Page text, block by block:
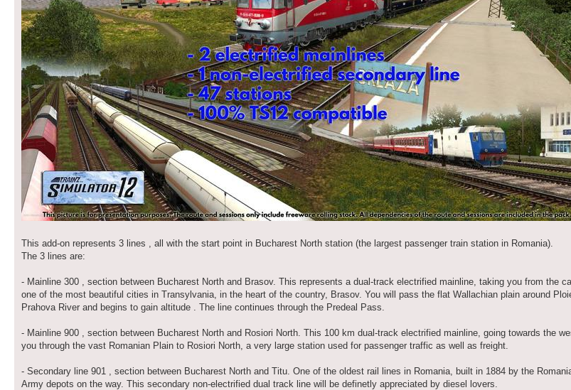
This add-on represents 3 lines , all with the start point in Bucharest North station (the largest passenger train station in Romania).
The 3 lines are:
- Mainline 300 , section between Bucharest North and Brasov. This represents a dual-track electrified mainline, taking you from the
one of the most beautiful cities in Transylvania, in the heart of the country, Brasov. You will pass the flat Wallachian plain around
Prahova River and begins to gain altitude . The line continues through the Predeal Pass.
- Mainline 900 , section between Bucharest North and Rosiori North. This 100 km dual-track electrified mainline, going towards the
you through the vast Romanian Plain to Rosiori North, a very large station used for passenger traffic as well as freight.
- Secondary line 901 , section between Bucharest North and Titu. One of the oldest rail lines in Romania, built in 1884 by the
Army depots on the way. This secondary non-electrified dual track line will be definetly appreciated by diesel lovers.